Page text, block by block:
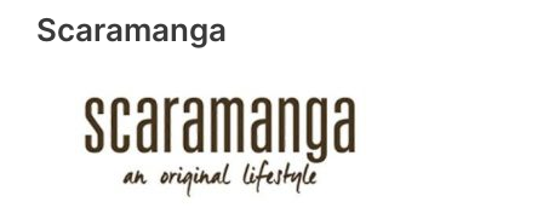
Scaramanga